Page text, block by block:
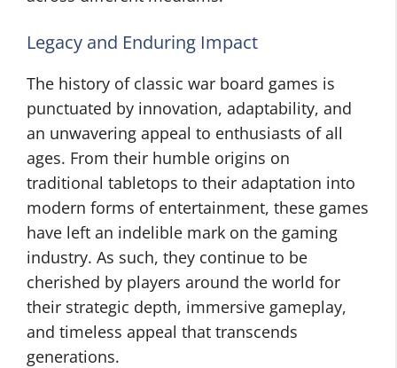
Legacy and Enduring Impact
The history of classic war board games is
punctuated by innovation, adaptability, and
an unwavering appeal to enthusiasts of all
ages. From their humble origins on
traditional tabletops to their adaptation into
modern forms of entertainment, these games
have left an indelible mark on the gaming
industry. As such, they continue to be
cherished by players around the world for
their strategic depth, immersive gameplay,
and timeless appeal that transcends
generations.